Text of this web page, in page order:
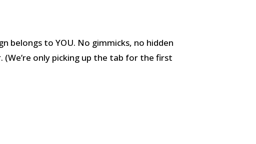
belongs to YOU. No gimmicks, no hidden
only picking up the tab for the first